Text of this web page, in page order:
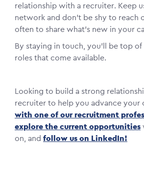
relationship with a recruiter. Keep
network and don’t be shy to reach
often to share what’s new in your
By staying in touch, you’ll be top
roles that come available.
Looking to build a strong
recruiter to help you advance your
with one of our recruitment
explore the current opportunities
on, and follow us on LinkedIn!